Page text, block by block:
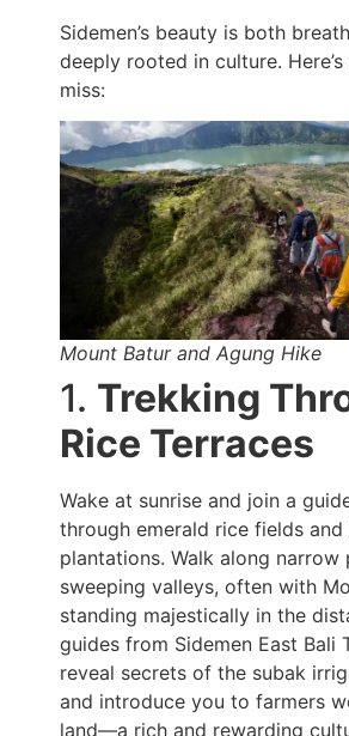
Sidemen’s beauty is both
deeply rooted in culture.
miss:
Mount Batur and Agung Hike
1. Trekking
Rice Terraces
Wake at sunrise and join a
through emerald rice fields and
plantations. Walk along narrow
sweeping valleys, often with
standing majestically in the
guides from Sidemen East Bali
reveal secrets of the subak
and introduce you to farmers
land—a rich and rewarding